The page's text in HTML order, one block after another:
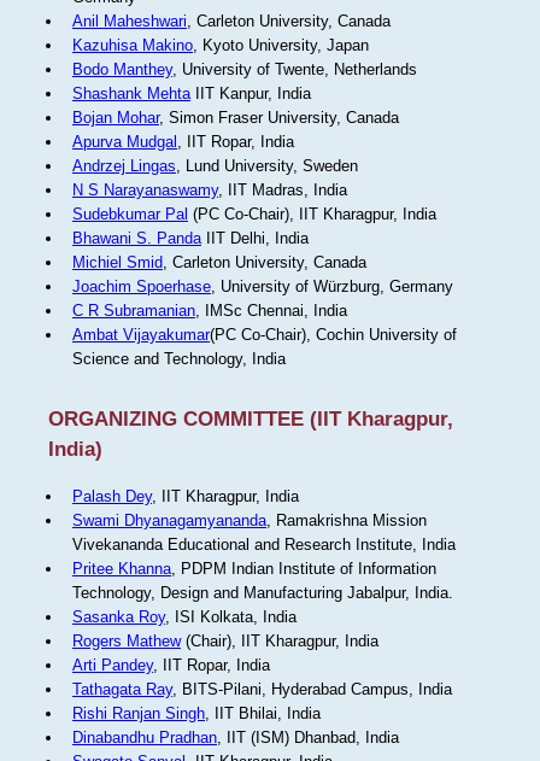
Anil Maheshwari, Carleton University, Canada
Kazuhisa Makino, Kyoto University, Japan
Bodo Manthey, University of Twente, Netherlands
Shashank MehtaIIT Kanpur, India
Bojan Mohar, Simon Fraser University, Canada
Apurva Mudgal , IIT Ropar, India
Andrzej Lingas, Lund University, Sweden
N S Narayanaswamy, IIT Madras, India
Sudebkumar Pal (PC Co-Chair), IIT Kharagpur, India
Bhawani S. PandaIIT Delhi, India
Michiel Smid, Carleton University, Canada
Joachim Spoerhase, University of Würzburg, Germany
C R Subramanian, IMSc Chennai, India
Ambat Vijayakumar(PC Co-Chair), Cochin University of
Science and Technology, India
ORGANIZING COMMITTEE (IIT Kharagpur,
India)
Palash Dey, IIT Kharagpur, India
Swami Dhyanagamyananda, Ramakrishna Mission
Vivekananda Educational and Research Institute, India
Pritee Khanna, PDPM Indian Institute of Information
Technology, Design and Manufacturing Jabalpur, India.
Sasanka Roy, ISI Kolkata, India
Rogers Mathew(Chair), IIT Kharagpur, India
Arti Pandey, IIT Ropar, India
Tathagata Ray, BITS-Pilani, Hyderabad Campus, India
Rishi Ranjan Singh, IIT Bhilai, India
Dinabandhu Pradhan, IIT (ISM) Dhanbad, India